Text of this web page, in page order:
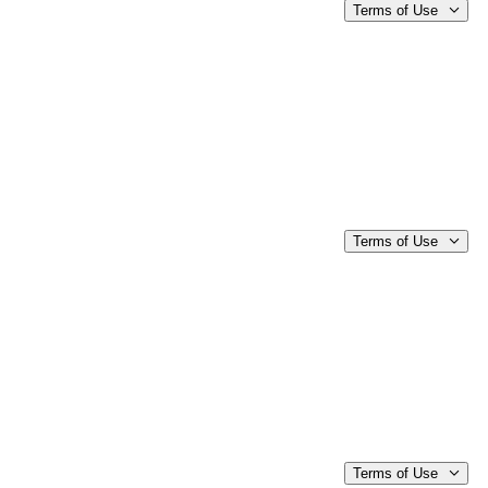
Terms of Use
Terms of Use
Terms of Use